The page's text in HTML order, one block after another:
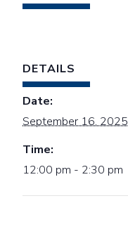
DETAILS
Date:
September 16, 2025
Time:
12:00 pm - 2:30 pm